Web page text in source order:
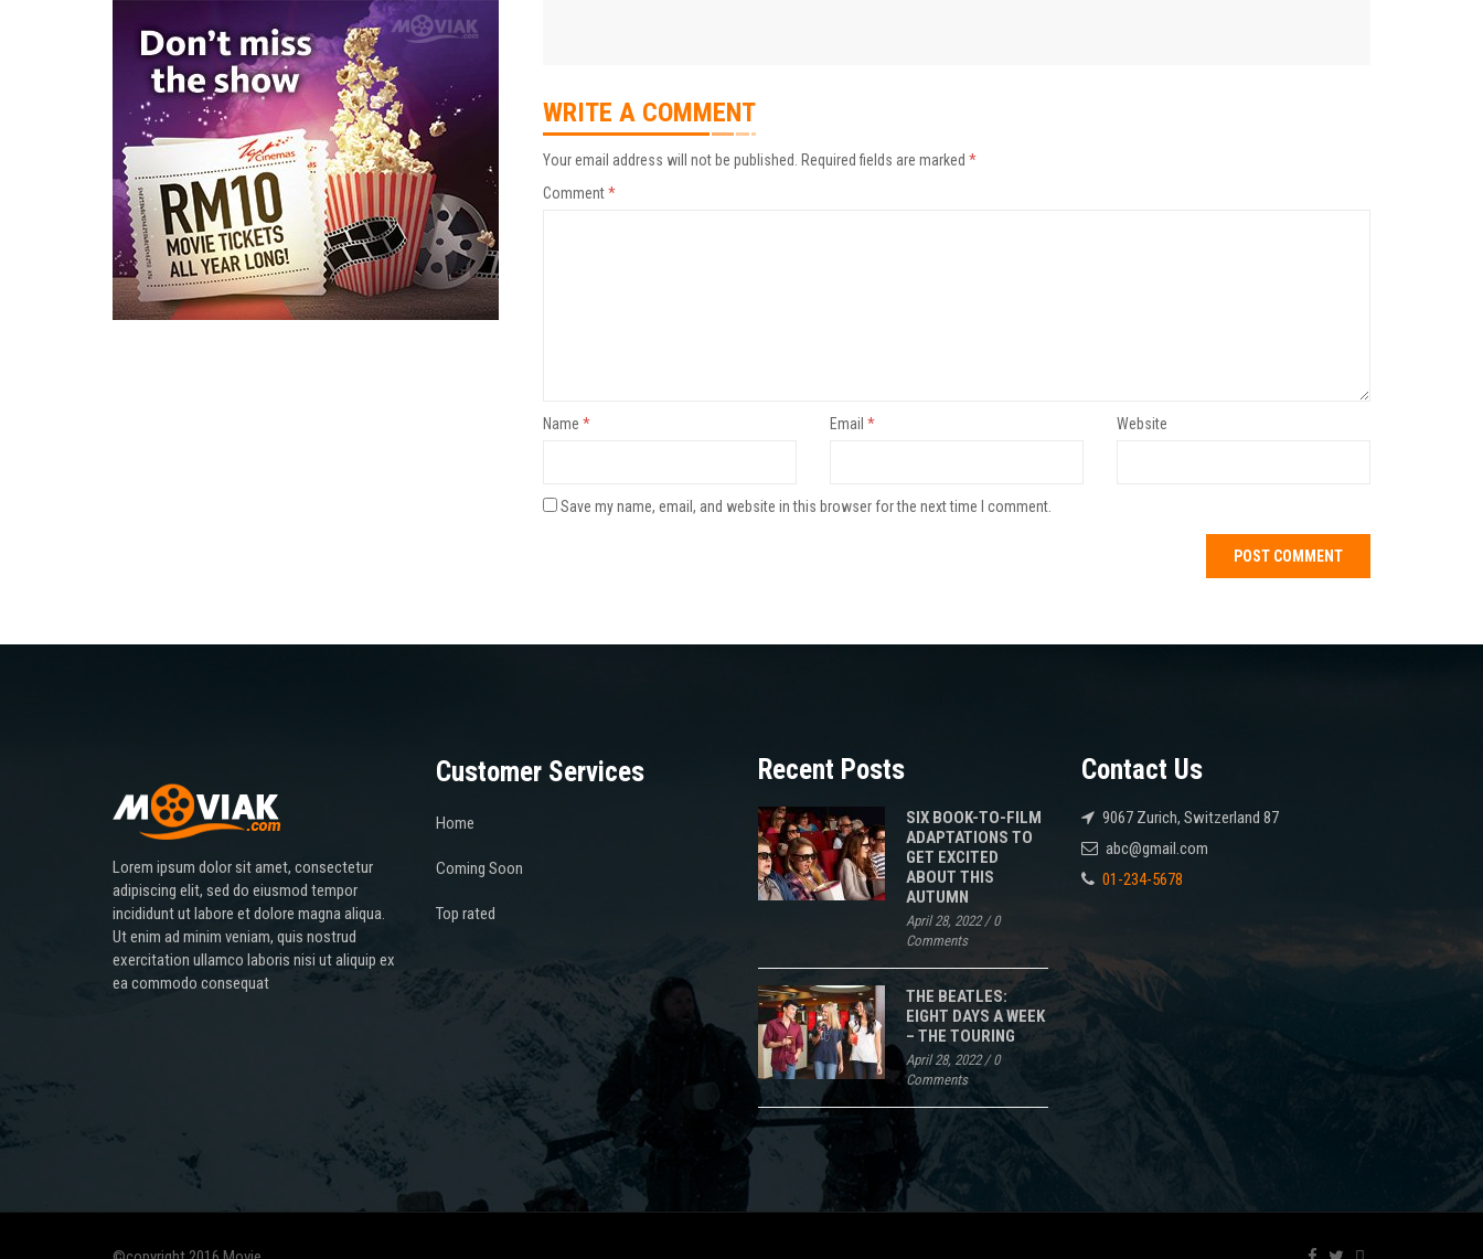
WRITE A COMMENT
Your email address will not be published. Required fields are marked *
Comment*
Name * Email * Website
Save my name, email, and website in this browser for the next time I comment.
Lorem ipsum dolor sit amet, consectetur
adipiscing elit, sed do eiusmod tempor
incididunt ut labore et dolore magna aliqua.
Ut enim ad minim veniam, quis nostrud
exercitation ullamco laboris nisi ut aliquip ex
ea commodo consequat
Customer Services
Home
Coming Soon
Top rated
Recent Posts
SIX BOOK-TO-FILM
ADAPTATIONS TO
GET EXCITED
ABOUT THIS
AUTUMN
April 28, 2022/0
Comments
THE BEATLES:
EIGHT DAYS A WEEK
– THE TOURING
April 28, 2022/0
Comments
Contact Us
9067 Zurich, Switzerland 87
abc@gmail.com
01-234-5678